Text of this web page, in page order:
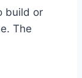
build or
The